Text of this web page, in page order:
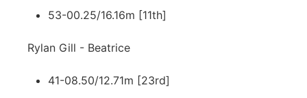
53-00.25/16.16m [11th]
Rylan Gill - Beatrice
41-08.50/12.71m [23rd]